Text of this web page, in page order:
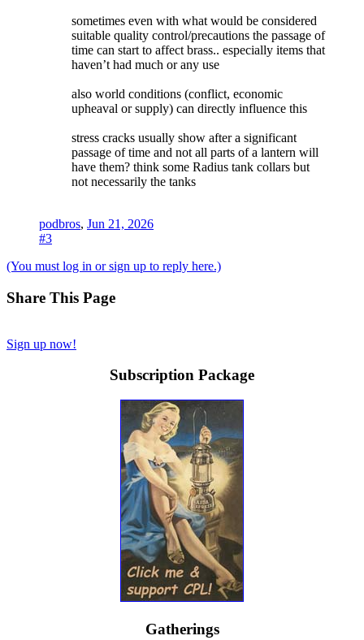
sometimes even with what would be considered
suitable quality control/precautions the passage of
time can start to affect brass.. especially items that
haven’t had much or any use
also world conditions (conflict, economic
upheaval or supply) can directly influence this
stress cracks usually show after a significant
passage of time and not all parts of a lantern will
have them? think some Radius tank collars but
not necessarily the tanks
podbros, Jun 21, 2026
#3
(You must log in or sign up to reply here.)
Share This Page
Sign up now!
Subscription Package
Gatherings